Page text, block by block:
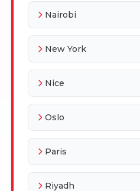
Nairobi
New York
Nice
Oslo
Paris
Riyadh